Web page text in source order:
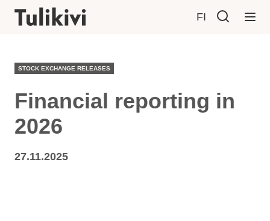
FI
STOCK EXCHANGE RELEASES
Financial reporting in
2026
27.11.2025